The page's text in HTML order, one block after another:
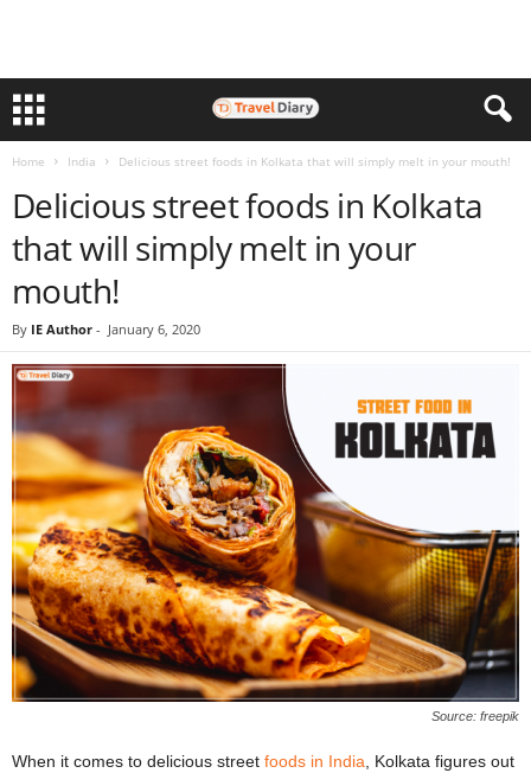
Home India Delicious street foods in Kolkata that will simply melt in your mouth!
Delicious street foods in Kolkata
that will simply melt in your
mouth!
By IE Author - January 6, 2020
Source: freepik
When it comes to delicious street foods in India, Kolkata figures out